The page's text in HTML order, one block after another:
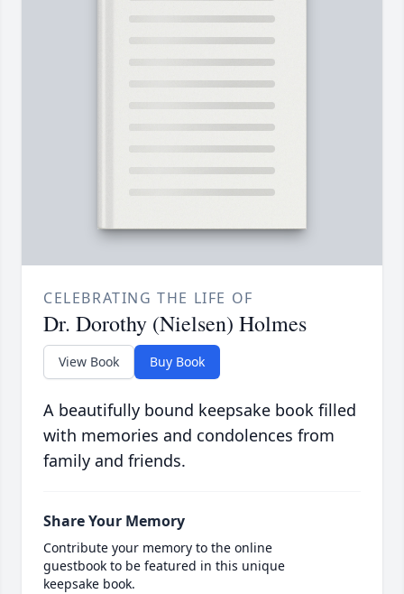
CELEBRATING THE LIFE OF
Dr. Dorothy (Nielsen) Holmes
View Book Buy Book
A beautifully bound keepsake book filled
with memories and condolences from
family and friends.
Share Your Memory
Contribute your memory to the online
guestbook to be featured in this unique
keepsake book.